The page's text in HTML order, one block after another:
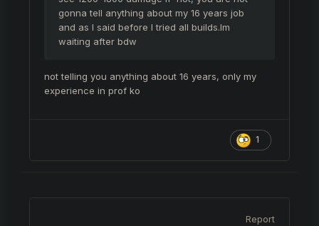
gonna tell anything about my 16 years job
and as I said before I tried all builds.Im
waiting after bdw
not telling you anything about 16 years, only my
experience in prof ko
1
Report